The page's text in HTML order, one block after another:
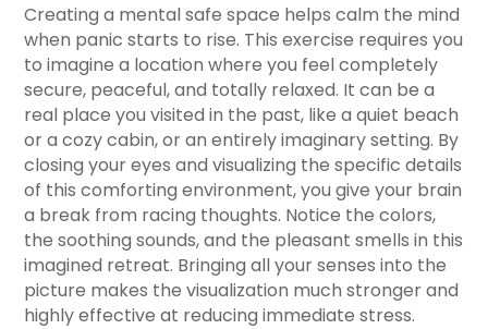
Creating a mental safe space helps calm the mind
when panic starts to rise. This exercise requires you
to imagine a location where you feel completely
secure, peaceful, and totally relaxed. It can be a
real place you visited in the past, like a quiet beach
or a cozy cabin, or an entirely imaginary setting. By
closing your eyes and visualizing the specific details
of this comforting environment, you give your brain
a break from racing thoughts. Notice the colors,
the soothing sounds, and the pleasant smells in this
imagined retreat. Bringing all your senses into the
picture makes the visualization much stronger and
highly effective at reducing immediate stress.